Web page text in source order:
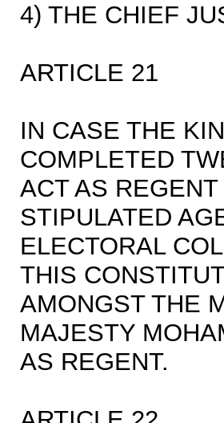
4) THE CHIEF
ARTICLE 21
IN CASE THE
COMPLETED
ACT AS
STIPULATED
ELECTORAL
THIS
AMONGST THE
MAJESTY
AS REGENT.